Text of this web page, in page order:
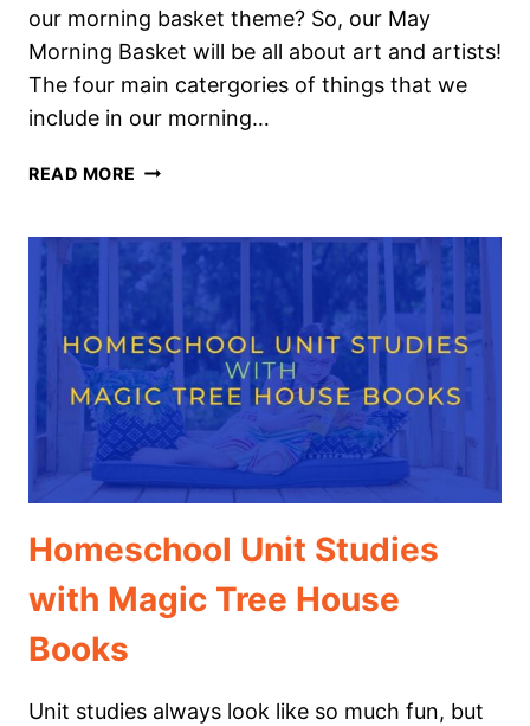
our morning basket theme? So, our May
Morning Basket will be all about art and artists!
The four main catergories of things that we
include in our morning…
READ MORE ART
THEMED
MORNING
Homeschool Unit Studies
with Magic Tree House
Books
Unit studies always look like so much fun, but